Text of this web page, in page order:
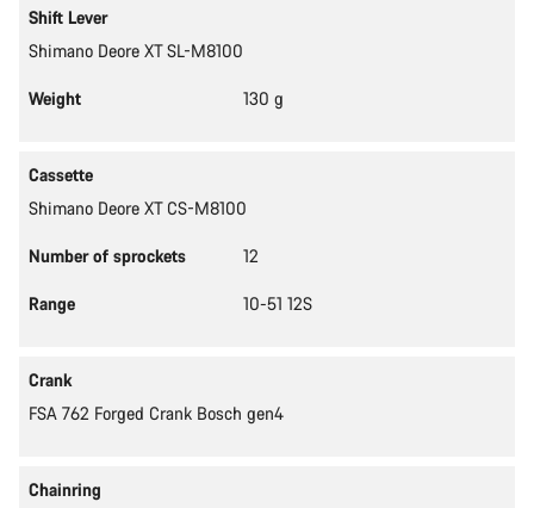
Shift Lever
Shimano Deore XT SL-M8100
Weight 130 g
Cassette
Shimano Deore XT CS-M8100
Number of sprockets 12
Range 10-51 12S
Crank
FSA 762 Forged Crank Bosch gen4
Chainring